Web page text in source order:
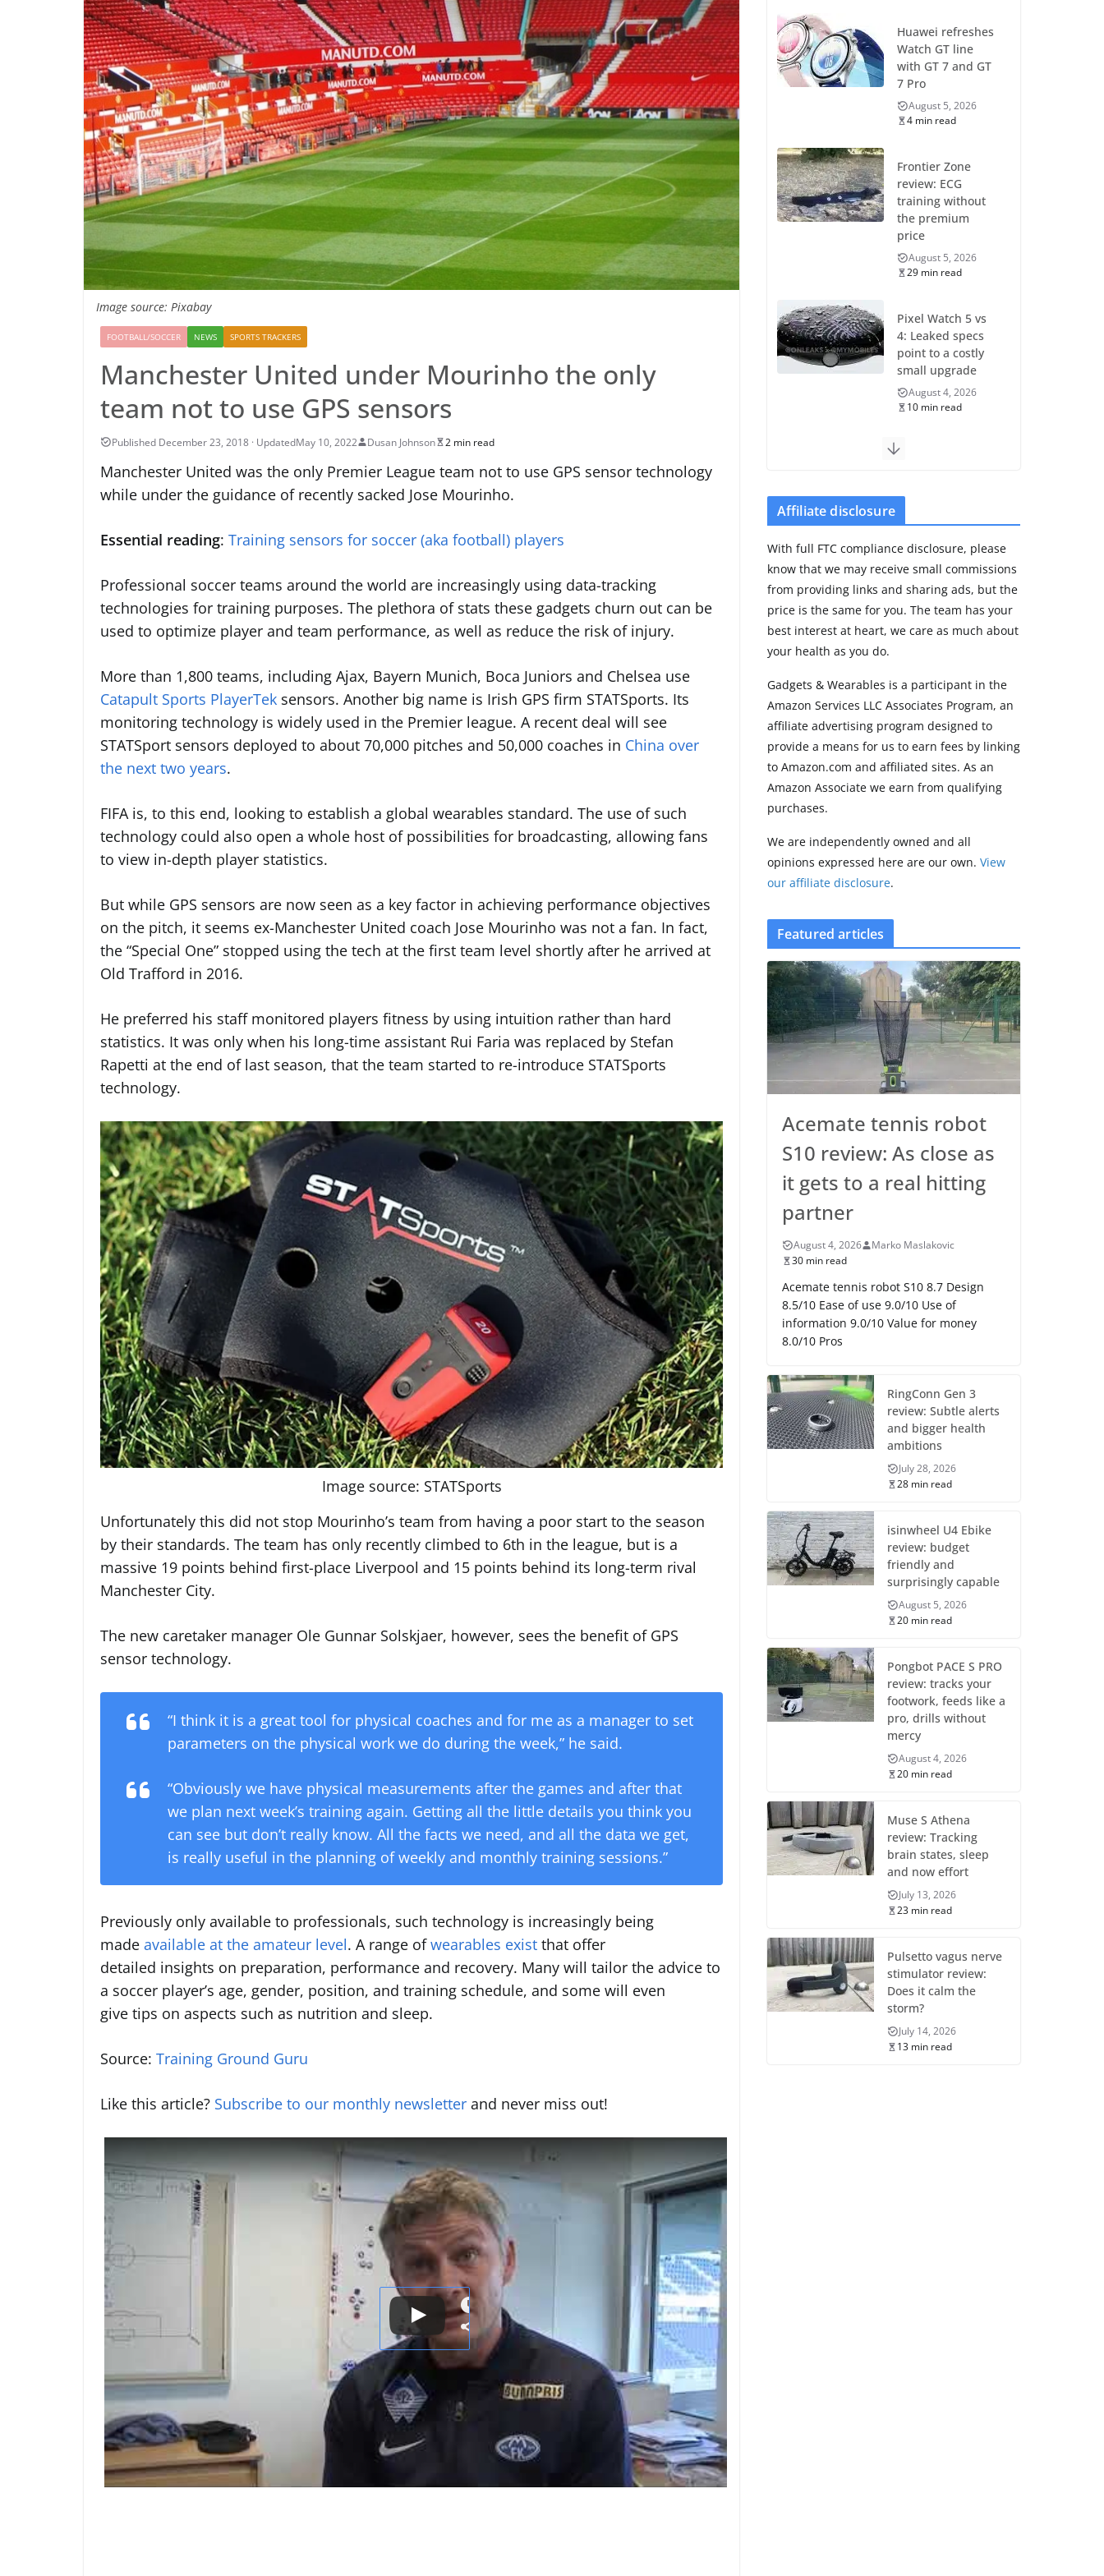
Image source: Pixabay
FOOTBALL/SOCCER NEWS SPORTS TRACKERS
Manchester United under Mourinho the only
team not to use GPS sensors
May 10, 2022 Dusan Johnson 2 min read
Manchester United was the only Premier League team not to use GPS sensor technology
while under the guidance of recently sacked Jose Mourinho.
Essential reading: Training sensors for soccer (aka football) players
Professional soccer teams around the world are increasingly using data-tracking
technologies for training purposes. The plethora of stats these gadgets churn out can be
used to optimize player and team performance, as well as reduce the risk of injury.
More than 1,800 teams, including Ajax, Bayern Munich, Boca Juniors and Chelsea use
Catapult Sports PlayerTek sensors. Another big name is Irish GPS firm STATSports. Its
monitoring technology is widely used in the Premier league. A recent deal will see
STATSport sensors deployed to about 70,000 pitches and 50,000 coaches in China over
the next two years.
FIFA is, to this end, looking to establish a global wearables standard. The use of such
technology could also open a whole host of possibilities for broadcasting, allowing fans
to view in-depth player statistics.
But while GPS sensors are now seen as a key factor in achieving performance objectives
on the pitch, it seems ex-Manchester United coach Jose Mourinho was not a fan. In fact,
the “Special One” stopped using the tech at the first team level shortly after he arrived at
Old Trafford in 2016.
He preferred his staff monitored players fitness by using intuition rather than hard
statistics. It was only when his long-time assistant Rui Faria was replaced by Stefan
Rapetti at the end of last season, that the team started to re-introduce STATSports
technology.
Image source: STATSports
Unfortunately this did not stop Mourinho’s team from having a poor start to the season
by their standards. The team has only recently climbed to 6th in the league, but is a
massive 19 points behind first-place Liverpool and 15 points behind its long-term rival
Manchester City.
The new caretaker manager Ole Gunnar Solskjaer, however, sees the benefit of GPS
sensor technology.
“I think it is a great tool for physical coaches and for me as a manager to set
parameters on the physical work we do during the week,” he said.
“Obviously we have physical measurements after the games and after that
we plan next week’s training again. Getting all the little details you think you
can see but don’t really know. All the facts we need, and all the data we get,
is really useful in the planning of weekly and monthly training sessions.”
Previously only available to professionals, such technology is increasingly being
made available at the amateur level. A range ofwearables exist that offer
detailed insights on preparation, performance and recovery. Many will tailor the advice to
a soccer player’s age, gender, position, and training schedule, and some will even
give tips on aspects such as nutrition and sleep.
Source: Training Ground Guru
Like this article? Subscribe to our monthly newsletter and never miss out!
Huawei refreshes
Watch GT line
with GT 7 and GT
7 Pro
August 5, 2026
4 min read
Frontier Zone
review: ECG
training without
the premium
price
August 5, 2026
29 min read
Pixel Watch 5 vs
4: Leaked specs
point to a costly
small upgrade
August 4, 2026
10 min read
Samsung Galaxy
leaves GPS
August 4, 2026
5 min read
Acemate tennis
robot S10 review:
partner
August 4, 2026
30 min read
Pebble Index 01
is finally on
finding some
rough edges
Affiliate disclosure
With full FTC compliance disclosure, please
know that we may receive small commissions
from providing links and sharing ads, but the
price is the same for you. The team has your
best interest at heart, we care as much about
your health as you do.
Gadgets & Wearables is a participant in the
Amazon Services LLC Associates Program, an
affiliate advertising program designed to
provide a means for us to earn fees by linking
to Amazon.com and affiliated sites. As an
Amazon Associate we earn from qualifying
purchases.
We are independently owned and all
opinions expressed here are our own. View
our affiliate disclosure.
Featured articles
Acemate tennis robot
S10 review: As close as
it gets to a real hitting
partner
August 4, 2026
Marko Maslakovic
30 min read
Acemate tennis robot S10 8.7 Design
8.5/10 Ease of use 9.0/10 Use of
information 9.0/10 Value for money
8.0/10 Pros
RingConn Gen 3
review: Subtle alerts
and bigger health
ambitions
July 28, 2026
28 min read
isinwheel U4 Ebike
review: budget
friendly and
surprisingly capable
August 5, 2026
20 min read
Pongbot PACE S PRO
review: tracks your
footwork, feeds like a
pro, drills without
mercy
August 4, 2026
20 min read
Muse S Athena
review: Tracking
brain states, sleep
and now effort
July 13, 2026
23 min read
Pulsetto vagus nerve
stimulator review:
Does it calm the
storm?
July 14, 2026
13 min read